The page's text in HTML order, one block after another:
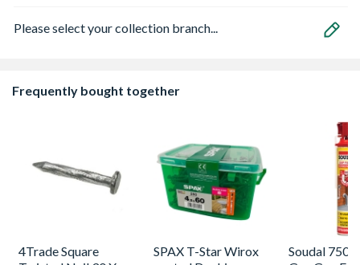
Please select your collection branch...
Frequently bought together
4Trade Square
SPAX T-Star Wirox
Soudal